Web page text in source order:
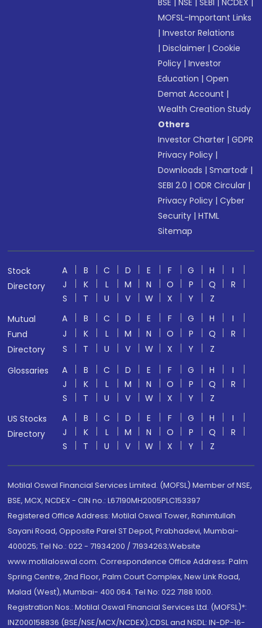
BSE |NSE |SEBI |NCDEX |
MOFSL-Important Links
|Investor Relations
|Disclaimer |Cookie
Policy |Investor
Education |Open
Demat Account |
Wealth Creation Study
Others
Investor Charter |GDPR
Privacy Policy |
Downloads |Smartodr |
SEBI 2.0 |ODR Circular |
Privacy Policy |Cyber
Security |HTML
Sitemap
Stock
Directory
A B C D E F G H
I
J
K L M N O P Q
R
S
T U V W X Y
Z
Mutual
Fund
Directory
A B C D E F G H
I
J
K L M N O P Q
R
S
T U V W X Y
Z
Glossaries
A B C D E F G H
I
J
K L M N O P Q
R
S
T U V W X Y
Z
US Stocks
Directory
A B C D E F G H
I
J
K L M N O P Q
R
S
T U V W X Y Z
Motilal Oswal Financial Services Limited. (MOFSL) Member of NSE,
BSE, MCX, NCDEX - CIN no.: L67190MH2005PLC153397
Registered Office Address: Motilal Oswal Tower, Rahimtullah
Sayani Road, Opposite Parel ST Depot, Prabhadevi, Mumbai-
400025; Tel No.: 022 - 71934200 / 71934263;Website
www.motilaloswal.com. Correspondence Office Address: Palm
Spring Centre, 2nd Floor, Palm Court Complex, New Link Road,
Malad (West), Mumbai- 400 064. Tel No: 022 7188 1000.
Registration Nos.: Motilal Oswal Financial Services Ltd. (MOFSL)*:
INZ000158836 (BSE/NSE/MCX/NCDEX);CDSL and NSDL: IN-DP-16-